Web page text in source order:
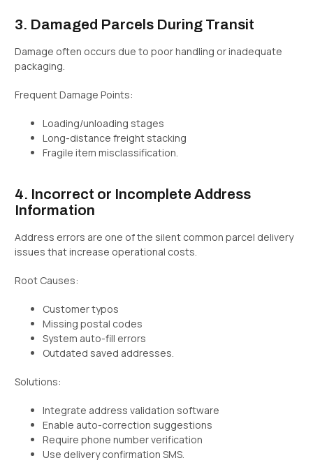
3. Damaged Parcels During Transit
Damage often occurs due to poor handling or inadequate
packaging.
Frequent Damage Points:
Loading/unloading stages
Long-distance freight stacking
Fragile item misclassification.
4. Incorrect or Incomplete Address
Information
Address errors are one of the silent common parcel delivery
issues that increase operational costs.
Root Causes:
Customer typos
Missing postal codes
System auto-fill errors
Outdated saved addresses.
Solutions:
Integrate address validation software
Enable auto-correction suggestions
Require phone number verification
Use delivery confirmation SMS.